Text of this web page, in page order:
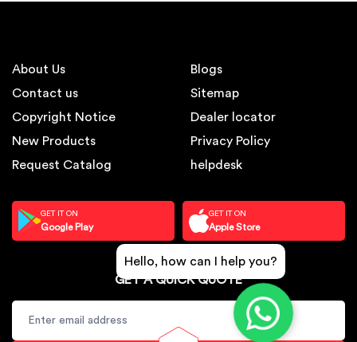
About Us
Contact us
Copyright Notice
New Products
Request Catalog
Blogs
Sitemap
Dealer locator
Privacy Policy
helpdesk
GET IT ON
Google Play
GET IT ON
Apple Store
GET A QUICK QUOTE
Hello, how can I help you?